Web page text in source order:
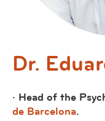
Dr.
· Head of the
de Barcelona.